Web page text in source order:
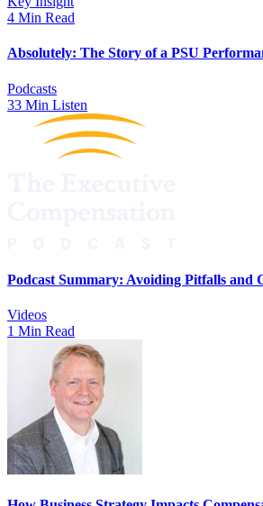
4 Min Read
Absolutely: The Story of a PSU
Podcasts
33 Min Listen
Podcast Summary: Avoiding Pitfalls and
Videos
1 Min Read